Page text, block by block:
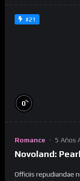
#21
0%
Romance 5 Años
Novoland:
Officiis repudiandae